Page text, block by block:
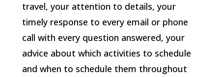
travel, your attention to details, your
timely response to every email or phone
call with every question answered, your
advice about which activities to schedule
and when to schedule them throughout